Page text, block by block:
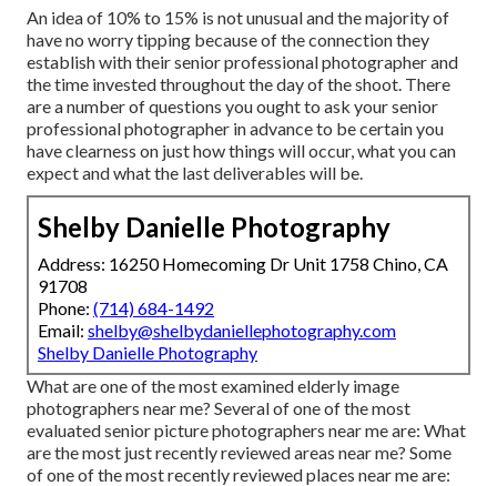
An idea of 10% to 15% is not unusual and the majority of
have no worry tipping because of the connection they
establish with their senior professional photographer and
the time invested throughout the day of the shoot. There
are a number of questions you ought to ask your senior
professional photographer in advance to be certain you
have clearness on just how things will occur, what you can
expect and what the last deliverables will be.
Shelby Danielle Photography
Address: 16250 Homecoming Dr Unit 1758 Chino, CA
91708
Phone: (714) 684-1492
Email: shelby@shelbydaniellephotography.com
Shelby Danielle Photography
What are one of the most examined elderly image
photographers near me? Several of one of the most
evaluated senior picture photographers near me are: What
are the most just recently reviewed areas near me? Some
of one of the most recently reviewed places near me are: